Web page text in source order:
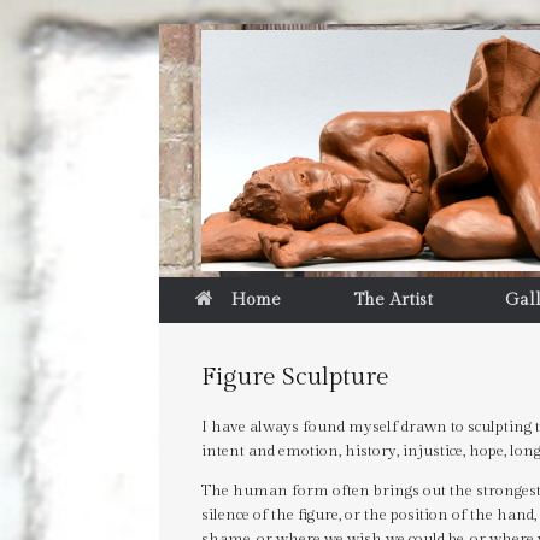
Home The Artist
Figure Sculpture
I have always found myself drawn to
intent and emotion, history, injustice, hope,
The human form often brings out the
silence of the figure, or the position of the